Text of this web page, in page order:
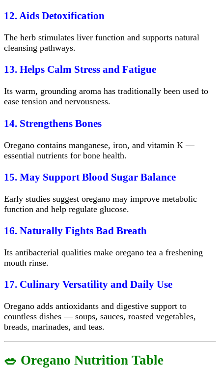
12. Aids Detoxification
The herb stimulates liver function and supports natural
cleansing pathways.
13. Helps Calm Stress and Fatigue
Its warm, grounding aroma has traditionally been used to
ease tension and nervousness.
14. Strengthens Bones
Oregano contains manganese, iron, and vitamin K —
essential nutrients for bone health.
15. May Support Blood Sugar Balance
Early studies suggest oregano may improve metabolic
function and help regulate glucose.
16. Naturally Fights Bad Breath
Its antibacterial qualities make oregano tea a freshening
mouth rinse.
17. Culinary Versatility and Daily Use
Oregano adds antioxidants and digestive support to
countless dishes — soups, sauces, roasted vegetables,
breads, marinades, and teas.
🥗 Oregano Nutrition Table